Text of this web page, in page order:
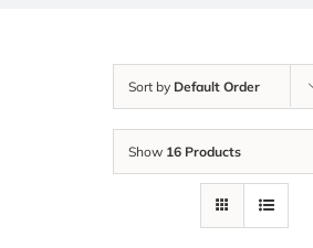
Sort by Default Order
Show 16 Products